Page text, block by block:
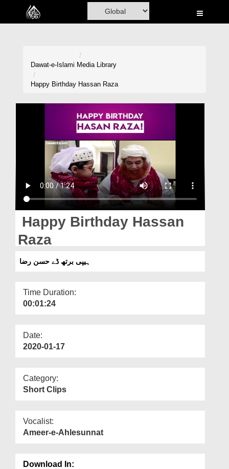
Home
Magazine
Departments
Dawat-e-Islami Media Library
Happy Birthday Hassan Raza
Happy Birthday Hassan
Raza
ہیپی برتھ ڈے حسن رضا
Time Duration:
00:01:24
Date:
2020-01-17
Category:
Short Clips
Vocalist:
Ameer-e-Ahlesunnat
Download In: